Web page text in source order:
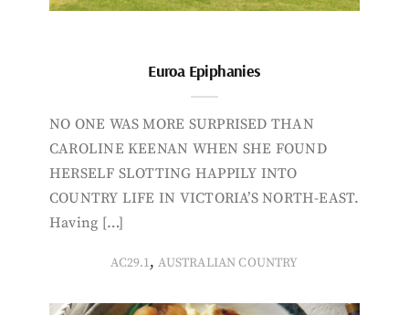
Euroa Epiphanies
NO ONE WAS MORE SURPRISED THAN
CAROLINE KEENAN WHEN SHE FOUND
HERSELF SLOTTING HAPPILY INTO
COUNTRY LIFE IN VICTORIA’S NORTH-EAST.
Having […]
AC29.1,AUSTRALIAN COUNTRY